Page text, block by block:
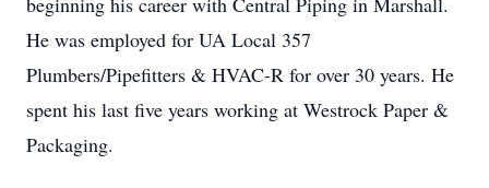
He was employed for UA Local 357
Plumbers/Pipefitters & HVAC-R for over 30 years. He
spent his last five years working at Westrock Paper &
Packaging.